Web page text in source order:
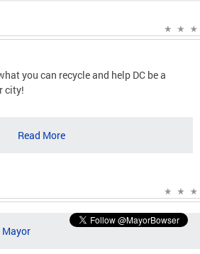
you can recycle and help DC be a
city!
Read More
Mayor